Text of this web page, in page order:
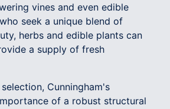
vines and even edible
seek a unique blend of
herbs and edible plants can
a supply of fresh
Cunningham's
of a robust structural